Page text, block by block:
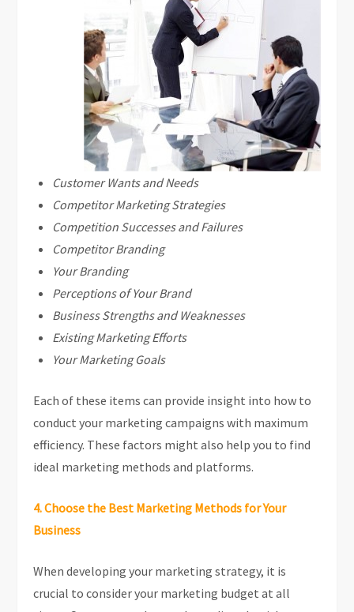
Customer Wants and Needs
Competitor Marketing Strategies
Competition Successes and Failures
Competitor Branding
Your Branding
Perceptions of Your Brand
Business Strengths and Weaknesses
Existing Marketing Efforts
Your Marketing Goals
Each of these items can provide insight into how to
conduct your marketing campaigns with maximum
efficiency. These factors might also help you to find
ideal marketing methods and platforms.
4. Choose the Best Marketing Methods for Your
Business
When developing your marketing strategy, it is
crucial to consider your marketing budget at all